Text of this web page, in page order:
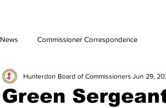
News Commissioner Correspondence
Green
Hunterdon Board of Commissioners Jun 29,